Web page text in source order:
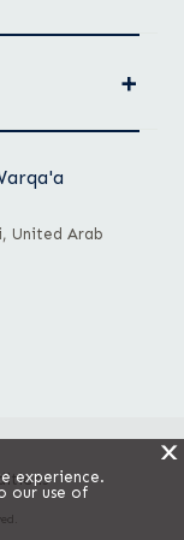
United Arab
X
experience.
our use of